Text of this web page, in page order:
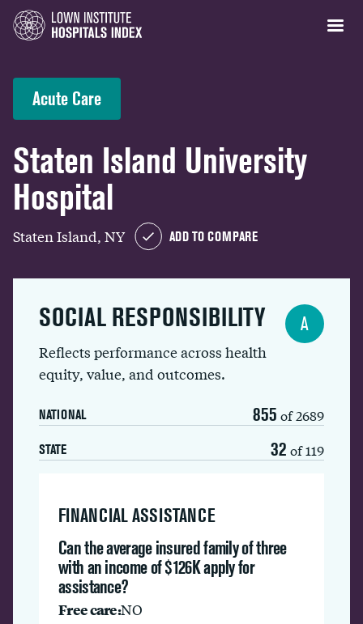
Acute Care
Staten Island University
Hospital
Staten Island, NY ADD TO COMPARE
SOCIAL RESPONSIBILITY
Reflects performance across health
equity, value, and outcomes.
NATIONAL 855 of 2689
STATE 32 of 119
A
FINANCIAL ASSISTANCE
Can the average insured family of three
with an income of $126K apply for
assistance?
Free care:NO